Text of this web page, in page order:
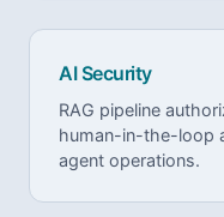
AI Security
RAG pipeline
human-in-the-loop
agent operations.